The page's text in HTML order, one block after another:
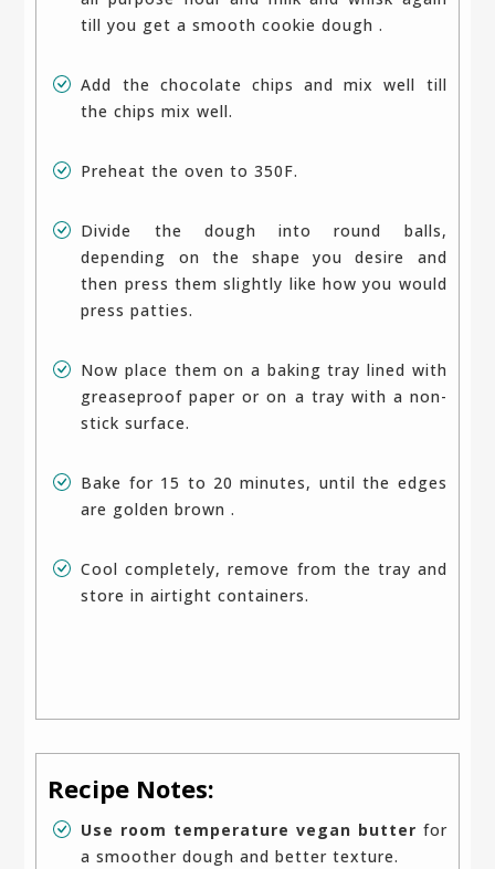
till you get a smooth cookie dough .
Add the chocolate chips and mix well till
the chips mix well.
Preheat the oven to 350F.
Divide the dough into round balls,
depending on the shape you desire and
then press them slightly like how you would
press patties.
Now place them on a baking tray lined with
greaseproof paper or on a tray with a non-
stick surface.
Bake for 15 to 20 minutes, until the edges
are golden brown .
Cool completely, remove from the tray and
store in airtight containers.
Recipe Notes:
Use room temperature vegan butter for
a smoother dough and better texture.